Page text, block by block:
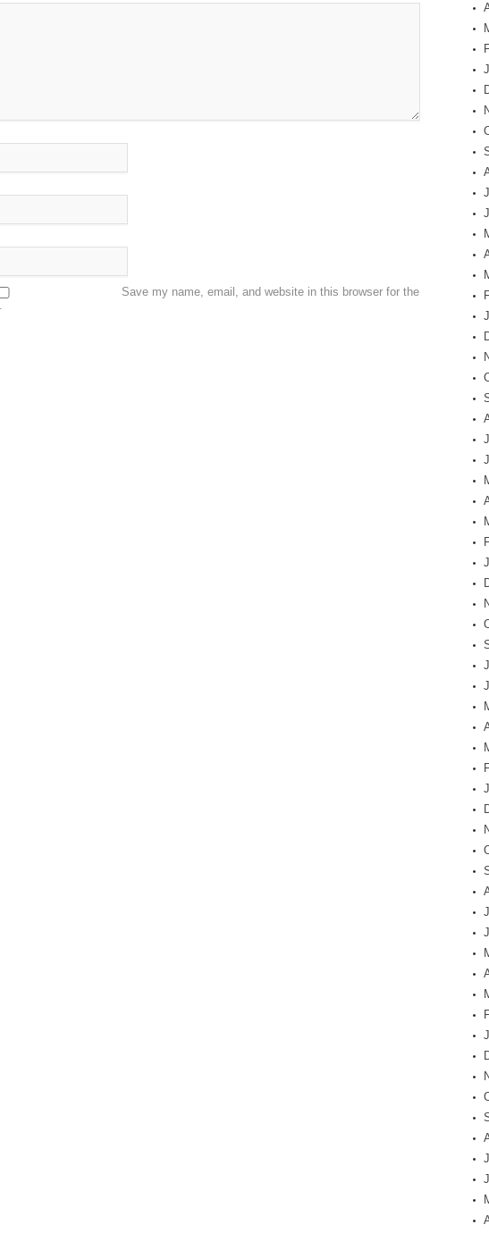
Save my name, email, and website in this browser for the